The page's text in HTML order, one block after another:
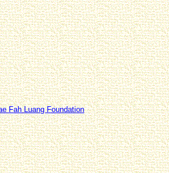
Fah Luang Foundation